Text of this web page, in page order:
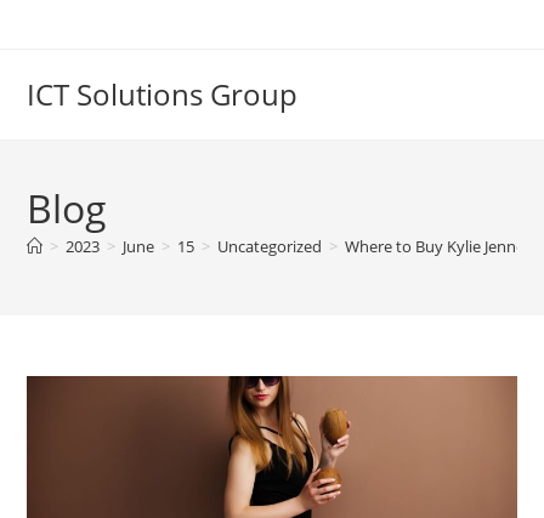
ICT Solutions Group
Blog
> 2023 > June > 15 > Uncategorized > Where to Buy Kylie